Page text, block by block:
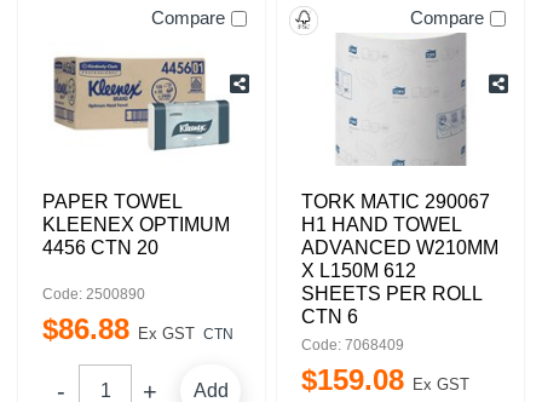
Compare
PAPER TOWEL
KLEENEX OPTIMUM
4456 CTN 20
Code: 2500890
$86.88 Ex GST CTN
Add
Compare
TORK MATIC 290067
H1 HAND TOWEL
ADVANCED W210MM
X L150M 612
SHEETS PER ROLL
CTN 6
Code: 7068409
$159.08 Ex GST